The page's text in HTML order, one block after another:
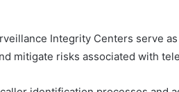
Integrity Centers serve
mitigate risks associated with